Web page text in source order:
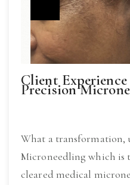
Client
Precision
What a transformation,
Microneedling which is
cleared medical